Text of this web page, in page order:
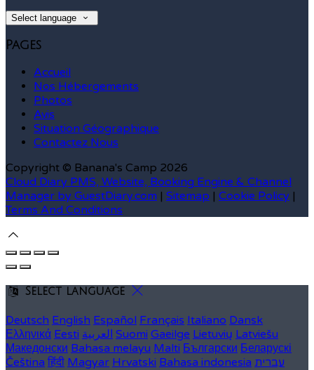
Select language
Pages
Accueil
Nos Hébergements
Photos
Avis
Situation Géographique
Contactez Nous
Copyright © Banana's Camp 2026
Cloud Diary PMS, Website, Booking Engine & Channel
Manager by GuestDiary.com | Sitemap | Cookie Policy |
Terms And Conditions
Select language
Deutsch English Español Français Italiano Dansk
Ελληνικά Eesti العربية Suomi Gaeilge Lietuvių Latviešu
Македонски Bahasa melayu Malti Български Беларускі
Čeština हिंदी Magyar Hrvatski Bahasa indonesia עברית